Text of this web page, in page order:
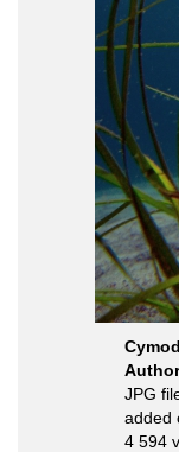
JPG
added
4 594